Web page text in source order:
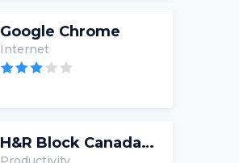
Google Chrome
Internet
H&R Block Canada Tax Software